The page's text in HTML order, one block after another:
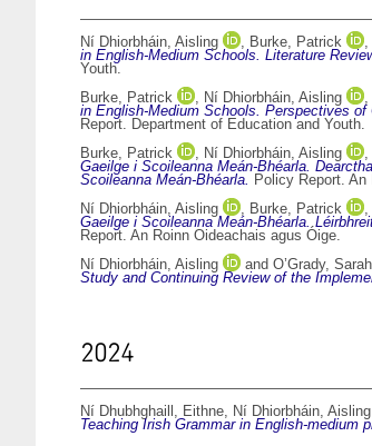
Ní Dhiorbháin, Aisling , Burke, Patrick ,
in English-Medium Schools. Literature
Youth.
Burke, Patrick
, Ní Dhiorbháin, Aisling ,
in English-Medium Schools. Perspectives
Report. Department of Education and Youth.
Burke, Patrick
, Ní Dhiorbháin, Aisling ,
Gaeilge i Scoileanna Meán-Bhéarla.
Scoileanna Meán-Bhéarla. Policy Report.
Ní Dhiorbháin, Aisling
, Burke, Patrick ,
Gaeilge i Scoileanna Meán-Bhéarla.
Report. An Roinn Oideachais agus Óige.
Ní Dhiorbháin, Aisling
and O’Grady, Sarah
Study and Continuing Review of the
2024
Ní Dhubhghaill, Eithne, Ní Dhiorbháin, Aisling
Teaching Irish Grammar in English-medium